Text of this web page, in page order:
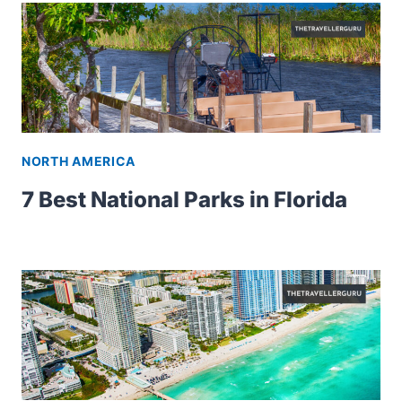
NORTH AMERICA
7 Best National Parks in Florida